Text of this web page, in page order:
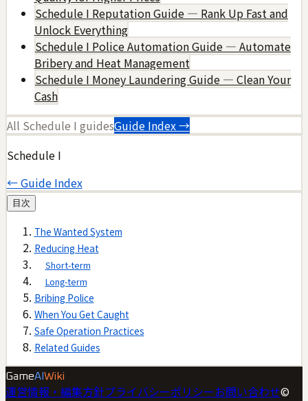
Schedule I Reputation Guide — Rank Up Fast and
Unlock Everything
Schedule I Police Automation Guide — Automate
Bribery and Heat Management
Schedule I Money Laundering Guide — Clean Your
Cash
All Schedule I guidesGuide Index →
Schedule I
← Guide Index
目次
The Wanted System
Reducing Heat
Short-term
Long-term
Bribing Police
When You Get Caught
Safe Operation Practices
Related Guides
GameAI Wiki
運営情報・編集方針プライバシーポリシーお問い合わせ©